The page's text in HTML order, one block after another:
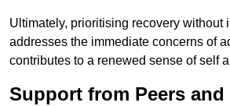
Ultimately, prioritising recovery without
addresses the immediate concerns of
contributes to a renewed sense of self
Support from Peers and